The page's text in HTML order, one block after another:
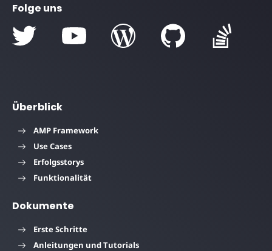
Folge uns
Überblick
AMP Framework
Use Cases
Erfolgsstorys
Funktionalität
Dokumente
Erste Schritte
Anleitungen und Tutorials